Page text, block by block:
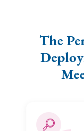
The